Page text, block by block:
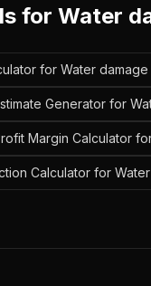
for Water
for Water
Generator for
Margin Calculator
Calculator for